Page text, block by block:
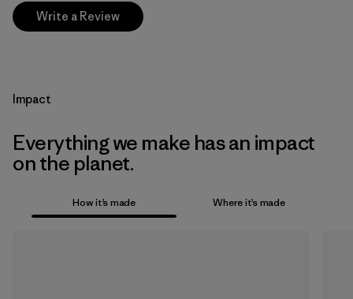
Write a Review
Impact
Everything we make has an impact
on the planet.
How it’s made Where it’s made